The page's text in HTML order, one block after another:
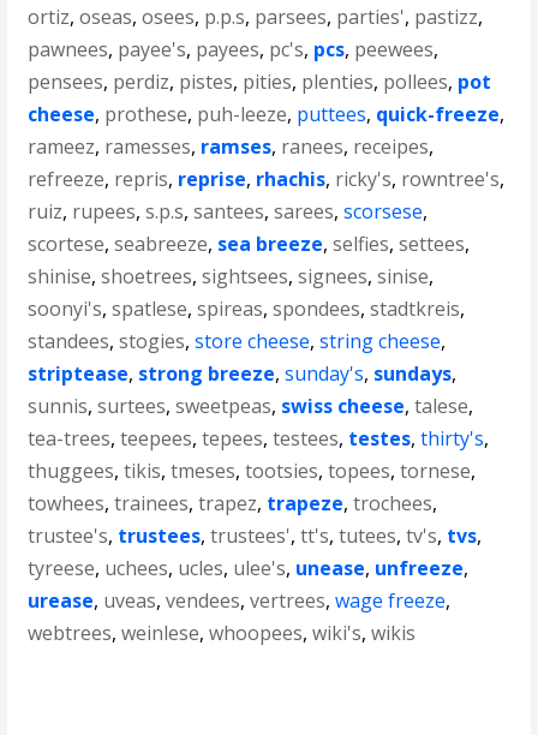
ortiz,oseas,osees, p.p.s, parsees, parties', pastizz,
pawnees, payee's, payees, pc's, pcs, peewees,
pensees, perdiz, pistes, pities, plenties, pollees, pot
cheese, prothese, puh-leeze, puttees, quick-freeze,
rameez, ramesses, ramses, ranees, receipes,
refreeze, repris, reprise, rhachis, ricky's, rowntree's,
ruiz, rupees,s.p.s,santees,sarees,scorsese,
scortese,seabreeze, sea breeze,selfies,settees,
shinise,shoetrees,sightsees,signees,sinise,
soonyi's,spatlese,spireas,spondees,stadtkreis,
standees,stogies,store cheese,string cheese,
striptease, strong breeze,sunday's, sundays,
sunnis,surtees,sweetpeas, swiss cheese,talese,
tea-trees,teepees,tepees,testees, testes,thirty's,
thuggees,tikis,tmeses,tootsies,topees,tornese,
towhees,trainees,trapez, trapeze,trochees,
trustee's, trustees,trustees',tt's,tutees,tv's, tvs,
tyreese, uchees, ucles, ulee's, unease, unfreeze,
urease, uveas,vendees,vertrees,wage freeze,
webtrees,weinlese,whoopees,wiki's,wikis